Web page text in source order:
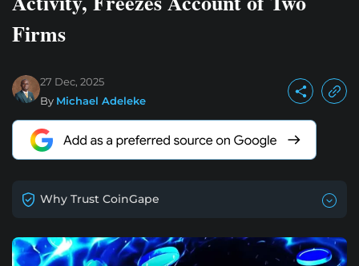
Firms
27 Dec, 2025
By Michael Adeleke
Why Trust CoinGape